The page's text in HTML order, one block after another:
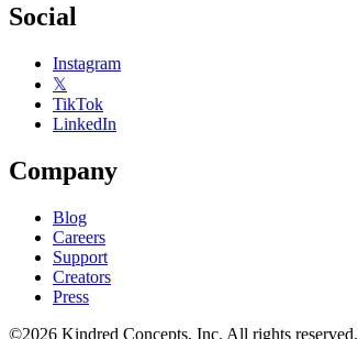
Social
Instagram
𝕏
TikTok
LinkedIn
Company
Blog
Careers
Support
Creators
Press
©2026 Kindred Concepts, Inc. All rights reserved.